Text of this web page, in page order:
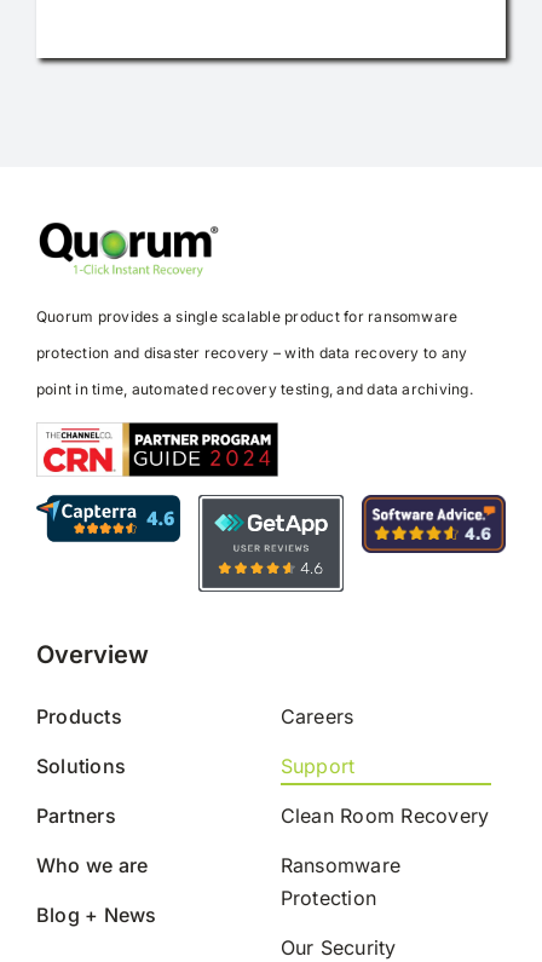
Quorum provides a single scalable product for ransomware
protection and disaster recovery – with data recovery to any
point in time, automated recovery testing, and data archiving.
Overview
Products
Solutions
Partners
Who we are
Blog + News
Careers
Support
Clean Room Recovery
Ransomware
Protection
Our Security